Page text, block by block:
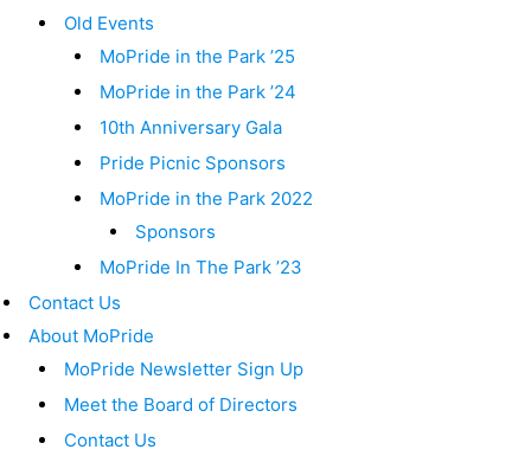
Old Events
MoPride in the Park ’25
MoPride in the Park ’24
10th Anniversary Gala
Pride Picnic Sponsors
MoPride in the Park 2022
Sponsors
MoPride In The Park ’23
Contact Us
About MoPride
MoPride Newsletter Sign Up
Meet the Board of Directors
Contact Us